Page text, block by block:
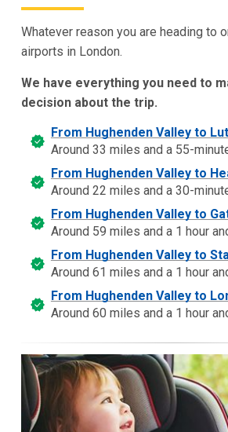
Whatever reason you are heading to
airports in London.
We have everything you need to
decision about the trip.
From Hughenden Valley to
Around 33 miles and a 55-
From Hughenden Valley to
Around 22 miles and a 30-
From Hughenden Valley to
Around 59 miles and a 1 hour
From Hughenden Valley to
Around 61 miles and a 1 hour
From Hughenden Valley to
Around 60 miles and a 1 hour